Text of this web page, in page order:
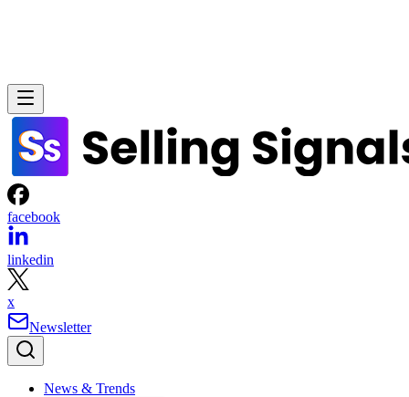
facebook
linkedin
x
Newsletter
News & Trends